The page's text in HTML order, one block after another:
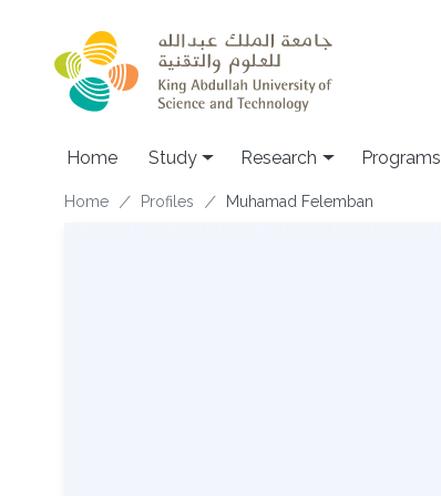
Home Study Research Programs
Breadcrumb
Home Profiles Muhamad Felemban